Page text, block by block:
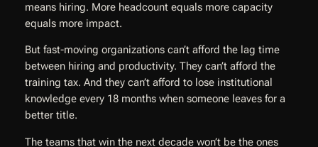
means hiring. More headcount equals more capacity
equals more impact.
But fast-moving organizations can’t afford the lag time
between hiring and productivity. They can’t afford the
training tax. And they can’t afford to lose institutional
knowledge every 18 months when someone leaves for a
better title.
The teams that win the next decade won’t be the ones